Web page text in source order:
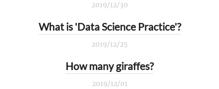
2019/12/30
What is 'Data Science Practice'?
2019/12/25
How many giraffes?
2019/12/01